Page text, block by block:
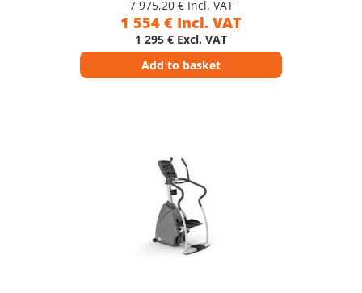
7 975,20 € Incl. VAT
1 554 € Incl. VAT
1 295 € Excl. VAT
Add to basket